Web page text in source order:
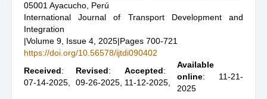
05001 Ayacucho, Perú
International Journal of Transport Development and
Integration
|Volume 9, Issue 4, 2025|Pages 700-721
https://doi.org/10.56578/ijtdi090402
Received:
07-14-2025,
Revised:
09-26-2025,
Accepted:
11-12-2025,
Available
online: 11-21-
2025